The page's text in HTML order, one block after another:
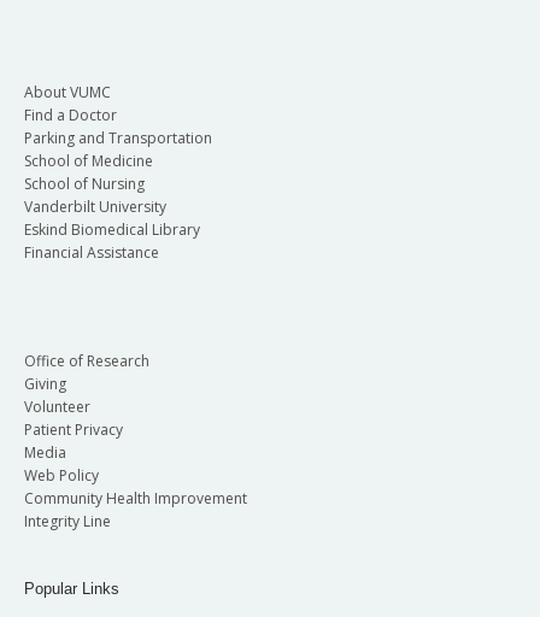
About VUMC
Find a Doctor
Parking and Transportation
School of Medicine
School of Nursing
Vanderbilt University
Eskind Biomedical Library
Financial Assistance
Office of Research
Giving
Volunteer
Patient Privacy
Media
Web Policy
Community Health Improvement
Integrity Line
Popular Links